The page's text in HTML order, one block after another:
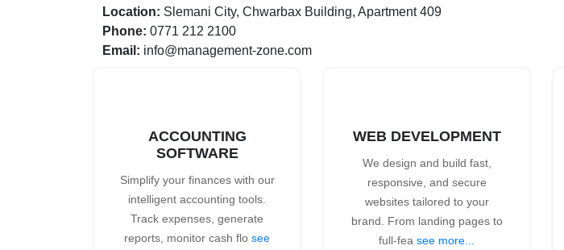
Location: Slemani City, Chwarbax Building, Apartment 409
Phone: 0771 212 2100
Email: info@management-zone.com
ACCOUNTING
SOFTWARE
Simplify your finances with our
intelligent accounting tools.
Track expenses, generate
reports, monitor cash flo see
WEB DEVELOPMENT
We design and build fast,
responsive, and secure
websites tailored to your
brand. From landing pages to
full-fea see more...